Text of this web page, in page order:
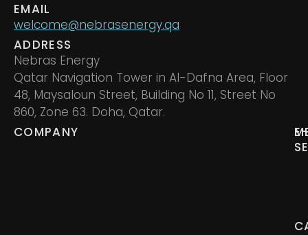
EMAIL
welcome@nebrasenergy.qa
ADDRESS
Nebras Energy
Qatar Navigation Tower in Al-Dafna Area, Floor
48, Maysaloun Street, Building No 11, Street No
860, Zone 63. Doha, Qatar.
COMPANY
E-